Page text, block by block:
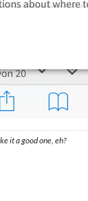
it a good one, eh?